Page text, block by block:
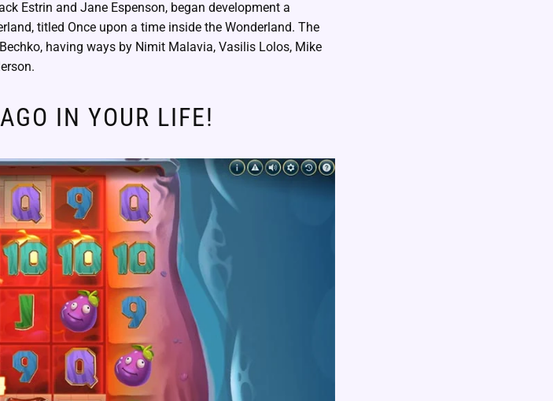
Estrin and Jane Espenson, began development a
titled Once upon a time inside the Wonderland. The
having ways by Nimit Malavia, Vasilis Lolos, Mike
IN YOUR LIFE!